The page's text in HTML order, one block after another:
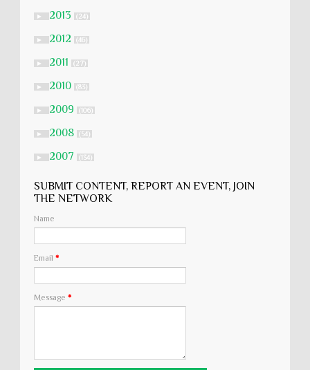
► 2013 (24)
► 2012 (46)
► 2011 (27)
► 2010 (83)
► 2009 (106)
► 2008 (54)
► 2007 (134)
SUBMIT CONTENT, REPORT AN EVENT, JOIN
THE NETWORK
Name
Email *
Message *